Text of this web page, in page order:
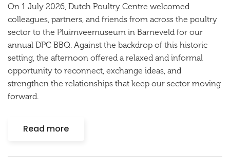
On 1 July 2026, Dutch Poultry Centre welcomed
colleagues, partners, and friends from across the poultry
sector to the Pluimveemuseum in Barneveld for our
annual DPC BBQ. Against the backdrop of this historic
setting, the afternoon offered a relaxed and informal
opportunity to reconnect, exchange ideas, and
strengthen the relationships that keep our sector moving
forward.
Read more